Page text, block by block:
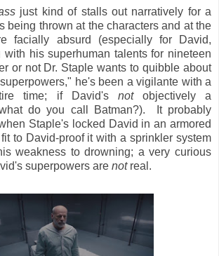
just kind of stalls out narratively for a
being thrown at the characters and at the
facially absurd (especially for David,
his superhuman talents for nineteen
or not Dr. Staple wants to quibble about
he's been a vigilante with a
time; if David's not objectively a
do you call Batman?). It probably
Staple's locked David in an armored
to David-proof it with a sprinkler system
weakness to drowning; a very curious
superpowers are notreal.